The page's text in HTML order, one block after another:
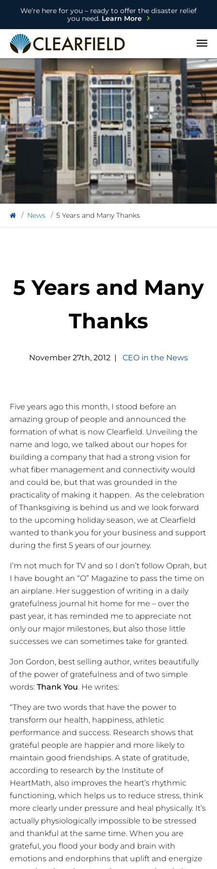
We’re here for you – ready to offer the disaster relief
you need.Learn More
Open
News 5 Years and Many Thanks
5 Years and Many
Thanks
November 27th, 2012 | CEO in the News
Five years ago this month, I stood before an
amazing group of people and announced the
formation of what is now Clearfield. Unveiling the
name and logo, we talked about our hopes for
building a company that had a strong vision for
what fiber management and connectivity would
and could be, but that was grounded in the
practicality of making it happen. As the celebration
of Thanksgiving is behind us and we look forward
to the upcoming holiday season, we at Clearfield
wanted to thank you for your business and support
during the first 5 years of our journey.
I’m not much for TV and so I don’t follow Oprah, but
I have bought an “O” Magazine to pass the time on
an airplane. Her suggestion of writing in a daily
gratefulness journal hit home for me – over the
past year, it has reminded me to appreciate not
only our major milestones, but also those little
successes we can sometimes take for granted.
Jon Gordon, best selling author, writes beautifully
of the power of gratefulness and of two simple
words: Thank You. He writes:
“They are two words that have the power to
transform our health, happiness, athletic
performance and success. Research shows that
grateful people are happier and more likely to
maintain good friendships. A state of gratitude,
according to research by the Institute of
HeartMath, also improves the heart’s rhythmic
functioning, which helps us to reduce stress, think
more clearly under pressure and heal physically. It’s
actually physiologically impossible to be stressed
and thankful at the same time. When you are
grateful, you flood your body and brain with
emotions and endorphins that uplift and energize